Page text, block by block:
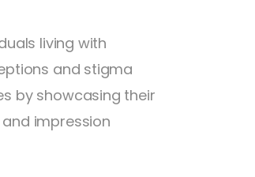
living with
and stigma
by showcasing their
impression